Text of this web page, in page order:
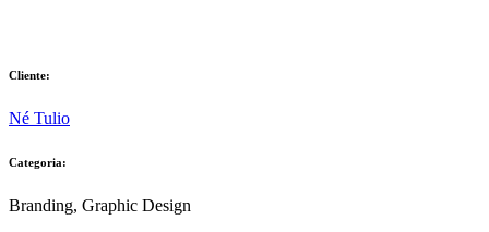
Cliente:
Né Tulio
Categoria:
Branding, Graphic Design